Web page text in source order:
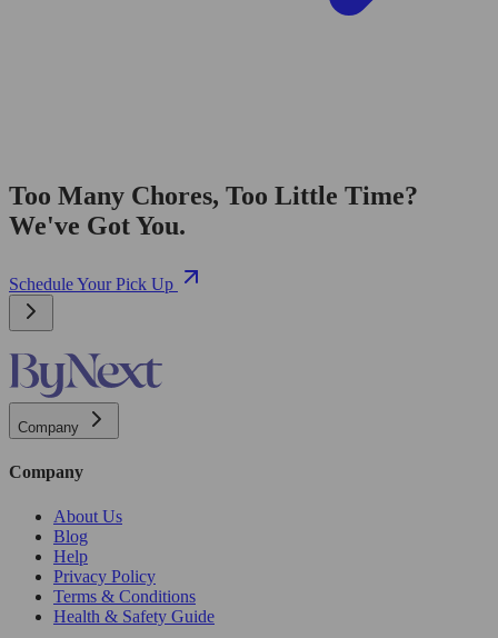
Too Many Chores, Too Little Time?
We've Got You.
Schedule Your Pick Up
Company
Company
About Us
Blog
Help
Privacy Policy
Terms & Conditions
Health & Safety Guide